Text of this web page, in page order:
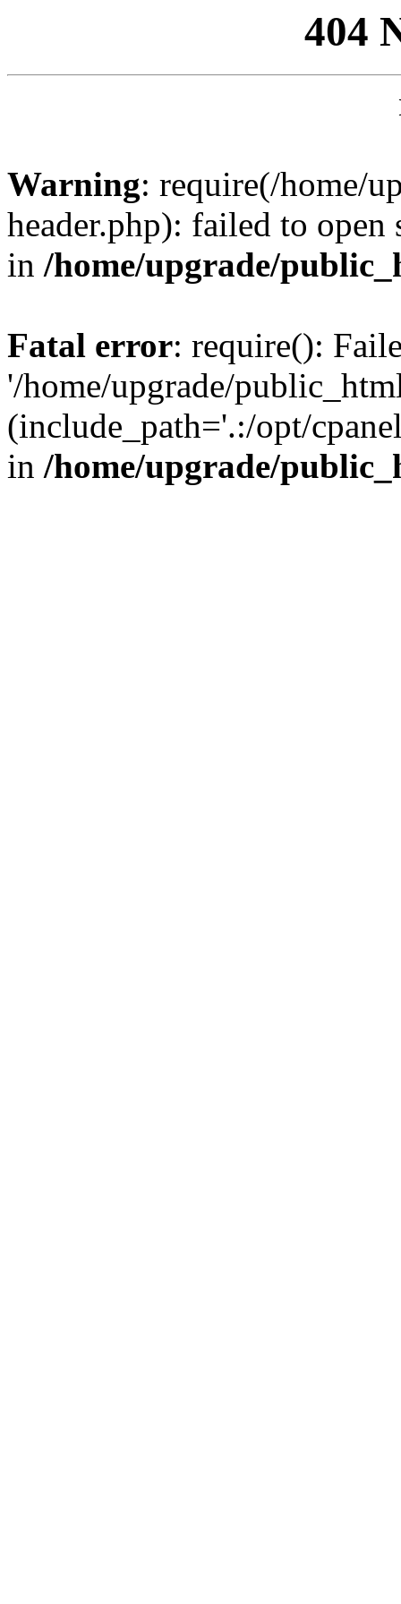
404
Warning: require(/home/
header.php): failed to
in /home/upgrade/
Fatal error: require():
'/home/upgrade/
(include_path='.:/opt/
in /home/upgrade/